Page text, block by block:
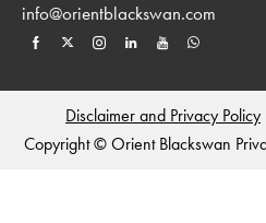
info@orientblackswan.com
Disclaimer and Privacy Policy
Copyright © Orient Blackswan